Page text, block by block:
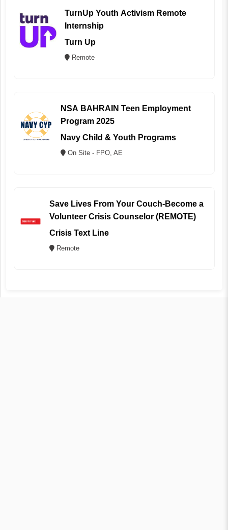
TurnUp Youth Activism Remote
Internship
Turn Up
Remote
NSA BAHRAIN Teen Employment
Program 2025
Navy Child & Youth Programs
On Site - FPO, AE
Save Lives From Your Couch-Become a
Volunteer Crisis Counselor (REMOTE)
Crisis Text Line
Remote